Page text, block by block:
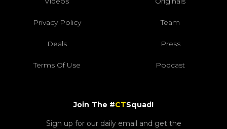
Privacy Policy Team
Deals Press
Terms Of Use Podcast
Join The #CTSquad!
Sign up for our daily email and get the